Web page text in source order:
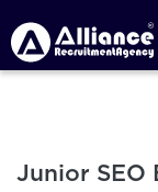
Junior SEO